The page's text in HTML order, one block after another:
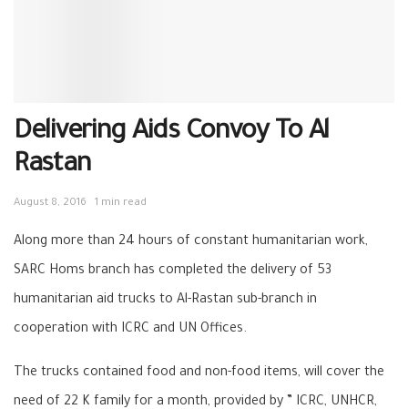
Delivering Aids Convoy To ‪Al
Rastan‬
August 8, 2016 1 min read
Along more than 24 hours of constant humanitarian work,
SARC Homs branch has completed the delivery of 53
humanitarian aid trucks to Al-Rastan sub-branch in
cooperation with ICRC and UN Offices.
The trucks contained food and non-food items, will cover the
need of 22 K family for a month, provided by ” ICRC, UNHCR,